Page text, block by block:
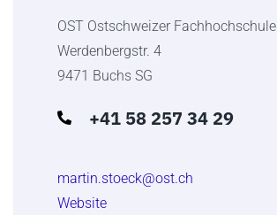
OST Ostschweizer Fachhochschule
Werdenbergstr. 4
9471 Buchs SG
+41 58 257 34 29
martin.stoeck@ost.ch
Website